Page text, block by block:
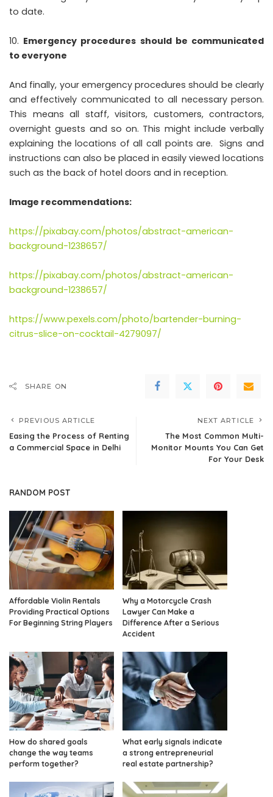
to date.
Emergency procedures should be communicated
to everyone
And finally, your emergency procedures should be clearly
and effectively communicated to all necessary person.
This means all staff, visitors, customers, contractors,
overnight guests and so on. This might include verbally
explaining the locations of all call points are. Signs and
instructions can also be placed in easily viewed locations
such as the back of hotel doors and in reception.
Image recommendations:
https://pixabay.com/photos/abstract-american-
background-1238657/
https://pixabay.com/photos/abstract-american-
background-1238657/
https://www.pexels.com/photo/bartender-burning-
citrus-slice-on-cocktail-4279097/
SHARE ON
PREVIOUS ARTICLE
Easing the Process of Renting
a Commercial Space in Delhi
NEXT ARTICLE
The Most Common Multi-
Monitor Mounts You Can Get
For Your Desk
RANDOM POST
Affordable Violin Rentals
Providing Practical Options
For Beginning String Players
Why a Motorcycle Crash
Lawyer Can Make a
Difference After a Serious
Accident
How do shared goals
change the way teams
perform together?
What early signals indicate
a strong entrepreneurial
real estate partnership?